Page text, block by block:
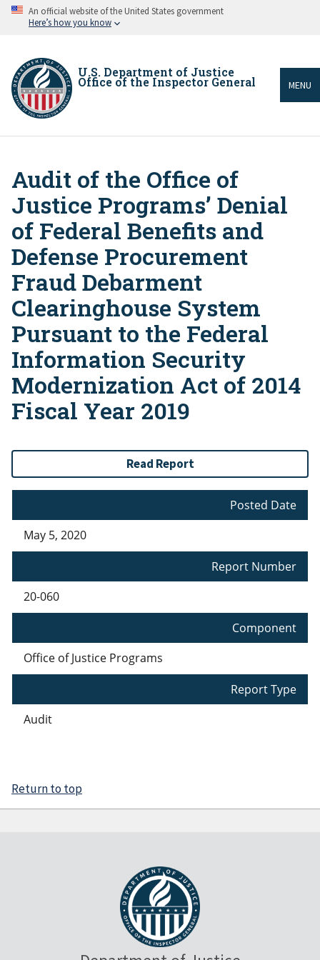
Skip An official website of the United States government
Here’s how you know
U.S. Department of Justice
Office of the Inspector General MENU
Breadcrumb
Audit of the Office of
Justice Programs’ Denial
of Federal Benefits and
Defense Procurement
Fraud Debarment
Clearinghouse System
Pursuant to the Federal
Information Security
Modernization Act of 2014
Fiscal Year 2019
Read Report
Posted Date
May 5, 2020
Report Number
20-060
Component
Office of Justice Programs
Report Type
Audit
Return to top